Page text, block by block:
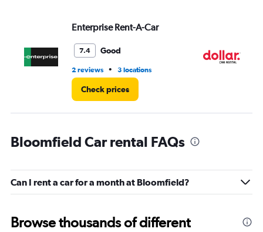
Enterprise Rent-A-Car
7.4 Good
2 reviews • 3 locations
Check prices
Bloomfield Car rental FAQs
Can I rent a car for a month at Bloomfield?
Browse thousands of different